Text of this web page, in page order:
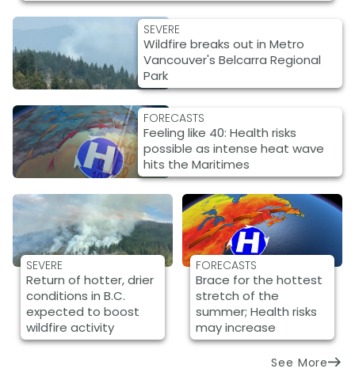
SEVERE
Wildfire breaks out in Metro
Vancouver's Belcarra Regional
Park
FORECASTS
Feeling like 40: Health risks
possible as intense heat wave
hits the Maritimes
SEVERE
Return of hotter, drier
conditions in B.C.
expected to boost
wildfire activity
FORECASTS
Brace for the hottest
stretch of the
summer; Health risks
may increase
See More